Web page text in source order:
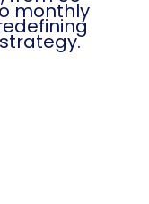
monthly
strategy.